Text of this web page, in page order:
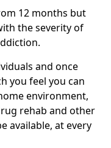
12 months but
the severity of
and once
you feel you can
environment,
rehab and other
available, at every